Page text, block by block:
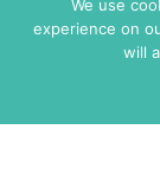
We use
experience on
will